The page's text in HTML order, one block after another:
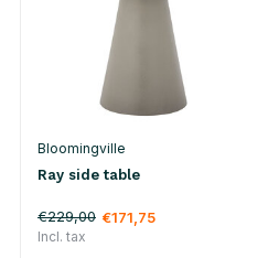
Bloomingville
Ray side table
€229,00 €171,75
Incl. tax